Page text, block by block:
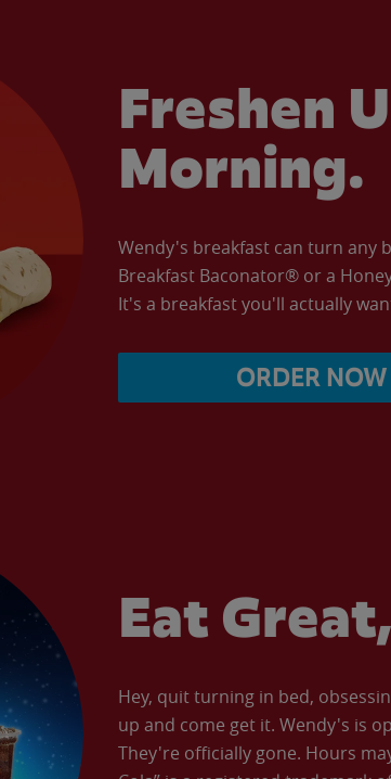
Freshen
Morning.
Wendy's breakfast can turn any
Breakfast Baconator® or a
It's a breakfast you'll actually
ORDER NOW
Eat
Hey, quit turning in bed,
up and come get it. Wendy's is
They're officially gone. Hours